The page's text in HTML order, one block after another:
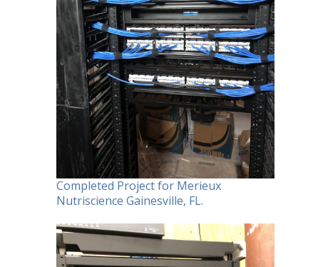
Completed Project for Merieux
Nutriscience Gainesville, FL.